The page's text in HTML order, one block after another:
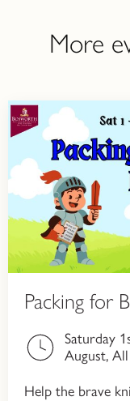
More
Packing for
Saturday
August,
Help the brave